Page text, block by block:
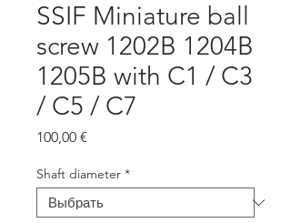
SSIF Miniature ball
screw 1202B 1204B
1205B with C1 / C3
/ C5 / C7
100,00 €
Shaft diameter *